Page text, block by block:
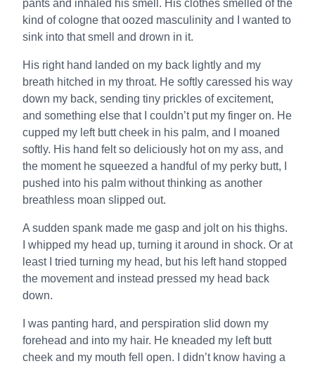
pants and inhaled his smell. His clothes smelled of the
kind of cologne that oozed masculinity and I wanted to
sink into that smell and drown in it.
His right hand landed on my back lightly and my
breath hitched in my throat. He softly caressed his way
down my back, sending tiny prickles of excitement,
and something else that I couldn’t put my finger on. He
cupped my left butt cheek in his palm, and I moaned
softly. His hand felt so deliciously hot on my ass, and
the moment he squeezed a handful of my perky butt, I
pushed into his palm without thinking as another
breathless moan slipped out.
A sudden spank made me gasp and jolt on his thighs.
I whipped my head up, turning it around in shock. Or at
least I tried turning my head, but his left hand stopped
the movement and instead pressed my head back
down.
I was panting hard, and perspiration slid down my
forehead and into my hair. He kneaded my left butt
cheek and my mouth fell open. I didn’t know having a